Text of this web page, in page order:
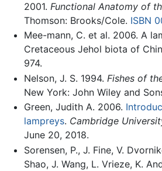
2001. Functional Anatomy of
Thomson: Brooks/Cole. ISBN
Mee-mann, C. et al. 2006. A
Cretaceous Jehol biota of
974.
Nelson, J. S. 1994. Fishes of
New York: John Wiley and
Green, Judith A. 2006.
lampreys. Cambridge
June 20, 2018.
Sorensen, P., J. Fine, V.
Shao, J. Wang, L. Vrieze, K.